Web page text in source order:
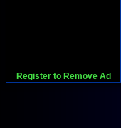
Register to Remove Ad